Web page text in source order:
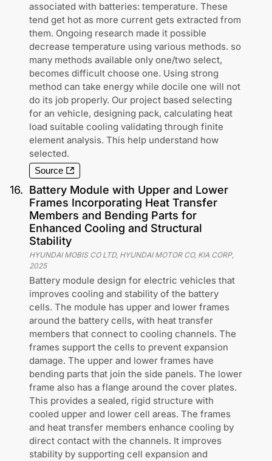
associated with batteries: temperature. These
tend get hot as more current gets extracted from
them. Ongoing research made it possible
decrease temperature using various methods. so
many methods available only one/two select,
becomes difficult choose one. Using strong
method can take energy while docile one will not
do its job properly. Our project based selecting
for an vehicle, designing pack, calculating heat
load suitable cooling validating through finite
element analysis. This help understand how
selected.
Source
16. Battery Module with Upper and Lower
Frames Incorporating Heat Transfer
Members and Bending Parts for
Enhanced Cooling and Structural
Stability
HYUNDAI MOBIS CO LTD, HYUNDAI MOTOR CO, KIA CORP,
2025
Battery module design for electric vehicles that
improves cooling and stability of the battery
cells. The module has upper and lower frames
around the battery cells, with heat transfer
members that connect to cooling channels. The
frames support the cells to prevent expansion
damage. The upper and lower frames have
bending parts that join the side panels. The lower
frame also has a flange around the cover plates.
This provides a sealed, rigid structure with
cooled upper and lower cell areas. The frames
and heat transfer members enhance cooling by
direct contact with the channels. It improves
stability by supporting cell expansion and